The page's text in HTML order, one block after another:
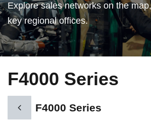
Explore sales networks on the
key regional offices.
F4000 Series
F4000 Series